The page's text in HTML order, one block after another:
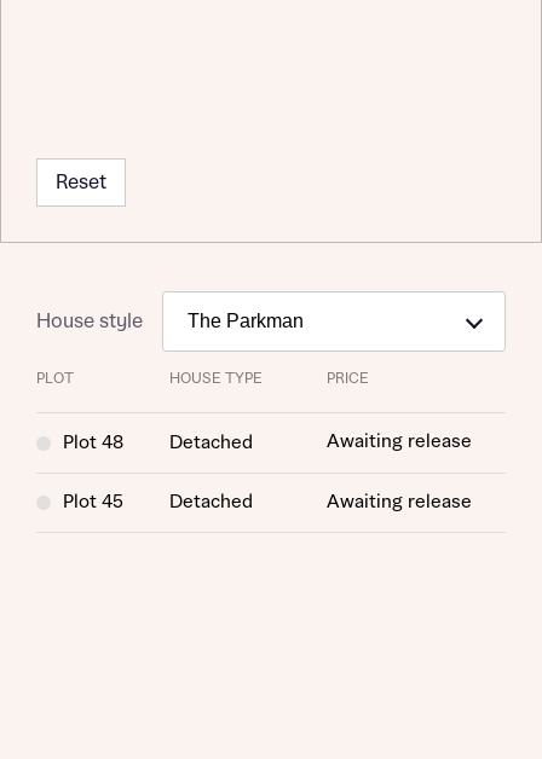
Request more information
Reset
House style
PLOT HOUSE TYPE PRICE
Plot 48 Detached Awaiting release
Plot 45 Detached Awaiting release